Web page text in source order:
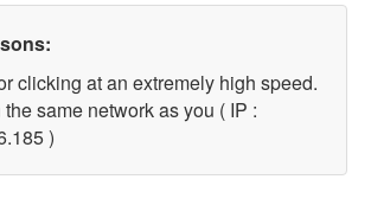
clicking at an extremely high speed.
same network as you ( IP :
)